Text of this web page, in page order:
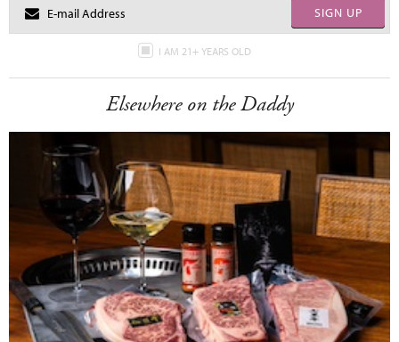
SIGN UP
I AM 21+ YEARS OLD
Elsewhere on the Daddy